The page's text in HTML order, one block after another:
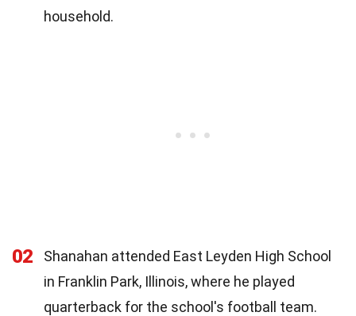
household.
02
Shanahan attended East Leyden High School
in Franklin Park, Illinois, where he played
quarterback for the school's football team.